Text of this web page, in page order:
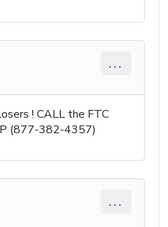
...
! CALL the FTC
(877-382-4357)
...